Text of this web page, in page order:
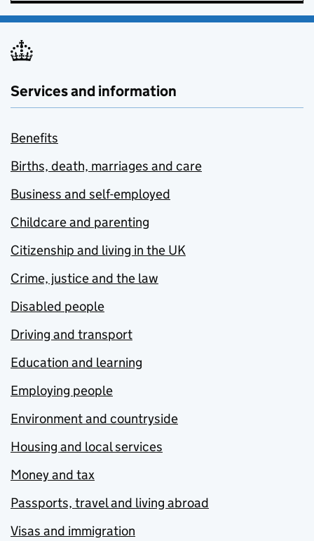
Services and information
Benefits
Births, death, marriages and care
Business and self-employed
Childcare and parenting
Citizenship and living in the UK
Crime, justice and the law
Disabled people
Driving and transport
Education and learning
Employing people
Environment and countryside
Housing and local services
Money and tax
Passports, travel and living abroad
Visas and immigration